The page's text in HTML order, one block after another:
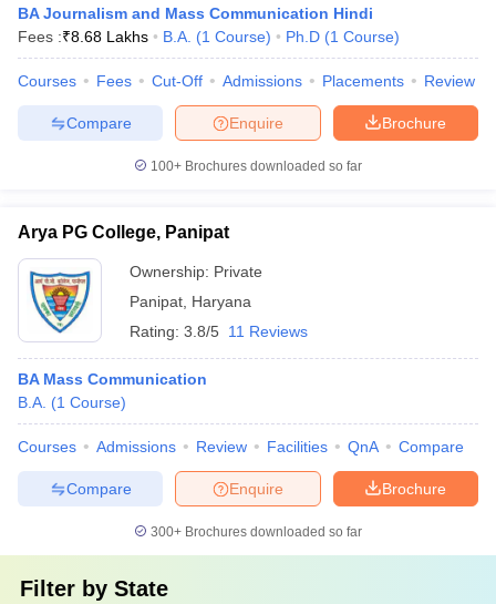
BA Journalism and Mass Communication Hindi
Fees :₹8.68 Lakhs B.A. (1 Course) Ph.D (1 Course)
Courses Fees Cut-Off Admissions Placements Review
Brochure
Enquire
Compare
100+ Brochures downloaded so far
Arya PG College, Panipat
Ownership: Private
Panipat Haryana
Rating: 3.8/5 11 Reviews
BA Mass Communication
B.A. (1 Course)
Courses Admissions Review Facilities QnA Compare
Brochure
Enquire
Compare
300+ Brochures downloaded so far
Filter by State